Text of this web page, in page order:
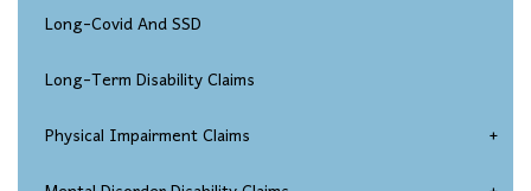
Injured Railroad Worker Disability Claims
Long-Covid And SSD
Long-Term Disability Claims
Physical Impairment Claims